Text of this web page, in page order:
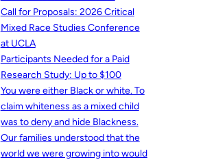
Call for Proposals: 2026 Critical
Mixed Race Studies Conference
at UCLA
Participants Needed for a Paid
Research Study: Up to $100
You were either Black or white. To
claim whiteness as a mixed child
was to deny and hide Blackness.
Our families understood that the
world we were growing into would